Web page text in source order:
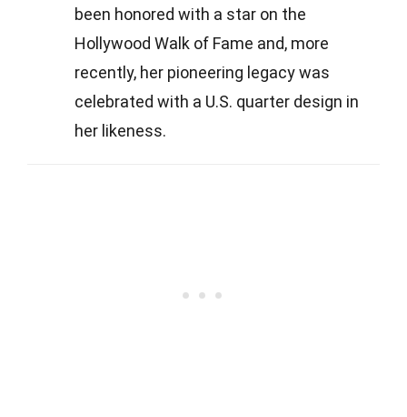
been honored with a star on the
Hollywood Walk of Fame and, more
recently, her pioneering legacy was
celebrated with a U.S. quarter design in
her likeness.